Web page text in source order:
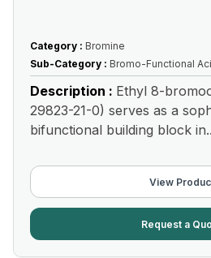
Category : Bromine
Sub-Category : Bromo-Functional
Description : Ethyl 8-
29823-21-0) serves as a
bifunctional building block
View
Request a